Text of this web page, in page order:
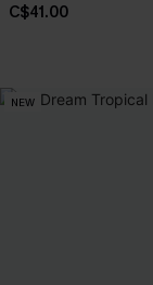
C$41.00
NEW